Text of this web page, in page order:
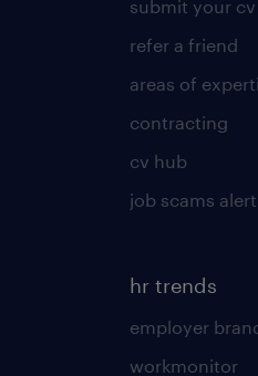
submit your cv
refer a friend
areas of
contracting
cv hub
job scams alert
hr trends
employer
workmonitor